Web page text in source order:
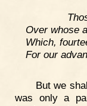
Over whose
Which,
For our
But we
was only a